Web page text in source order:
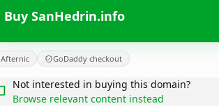
Buy SanHedrin.info
Afternic GoDaddy checkout
Not interested in buying this domain?
Browse relevant content instead